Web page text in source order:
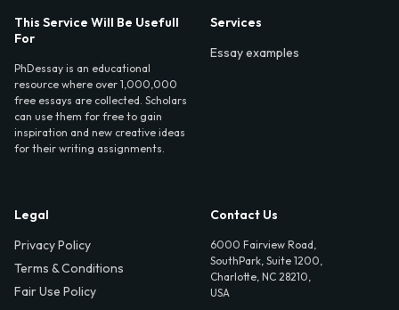
This Service Will Be Usefull
For
PhDessay is an educational
resource where over 1,000,000
free essays are collected. Scholars
can use them for free to gain
inspiration and new creative ideas
for their writing assignments.
Services
Essay examples
Legal
Privacy Policy
Terms & Conditions
Fair Use Policy
Contact Us
6000 Fairview Road,
SouthPark, Suite 1200,
Charlotte, NC 28210,
USA